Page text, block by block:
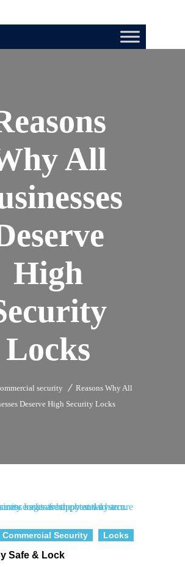
All
High
Locks
security
Reasons Why All
Deserve High Security Locks
Commercial Security Locks
Safe & Lock